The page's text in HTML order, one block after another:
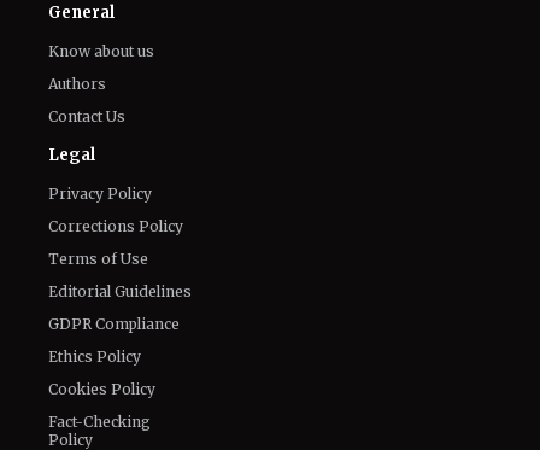
General
Know about us
Authors
Contact Us
Legal
Privacy Policy
Corrections Policy
Terms of Use
Editorial Guidelines
GDPR Compliance
Ethics Policy
Cookies Policy
Fact-Checking
Policy